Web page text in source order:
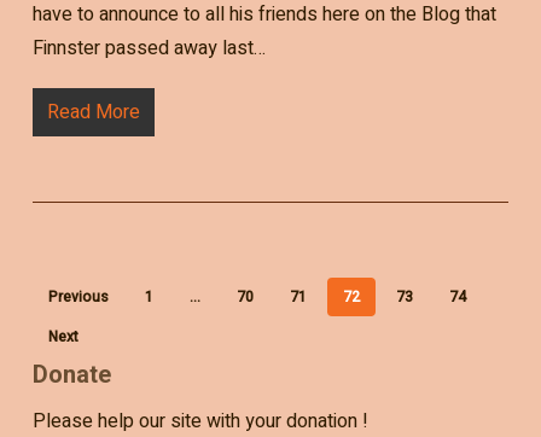
have to announce to all his friends here on the Blog that
Finnster passed away last…
Read More
Previous 1 … 70 71 72 73
74
Next
Donate
Please help our site with your donation !